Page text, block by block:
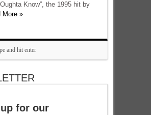
Know”, the 1995 hit by
More »
for our